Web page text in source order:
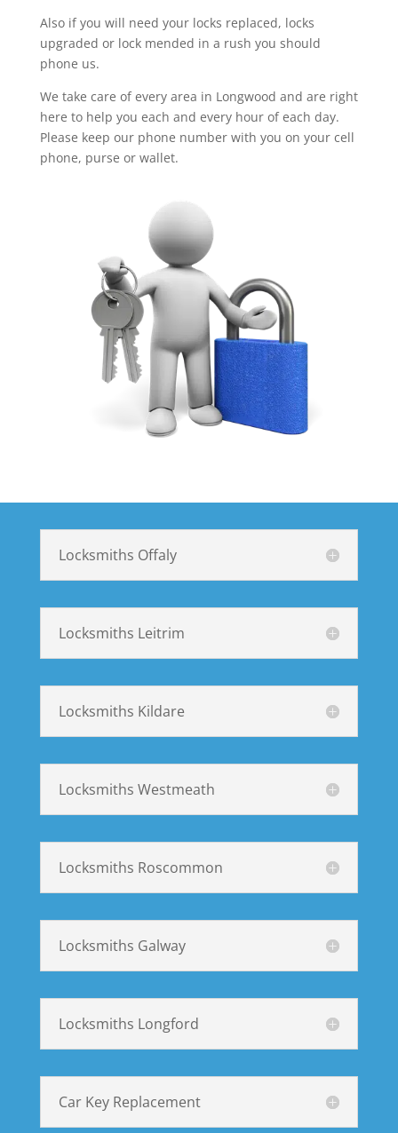
Also if you will need your locks replaced, locks
upgraded or lock mended in a rush you should
phone us.
We take care of every area in Longwood and are right
here to help you each and every hour of each day.
Please keep our phone number with you on your cell
phone, purse or wallet.
Locksmiths Offaly
Locksmiths Leitrim
Locksmiths Kildare
Locksmiths Westmeath
Locksmiths Roscommon
Locksmiths Galway
Locksmiths Longford
Car Key Replacement